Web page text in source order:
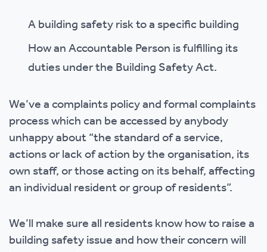
A building safety risk to a specific building
How an Accountable Person is fulfilling its
duties under the Building Safety Act.
We’ve a complaints policy and formal complaints
process which can be accessed by anybody
unhappy about “the standard of a service,
actions or lack of action by the organisation, its
own staff, or those acting on its behalf, affecting
an individual resident or group of residents”.
We’ll make sure all residents know how to raise a
building safety issue and how their concern will